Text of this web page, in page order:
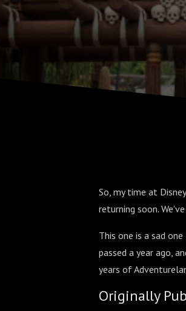
So, my time at
returning soon.
This one is a sad
passed a year ago,
years of
Originally